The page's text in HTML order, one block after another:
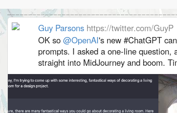
Guy Parsons https://twitter.com/GuyP
OK so @OpenAI's new #ChatGPT
prompts. I asked a one-line question,
straight into MidJourney and boom.